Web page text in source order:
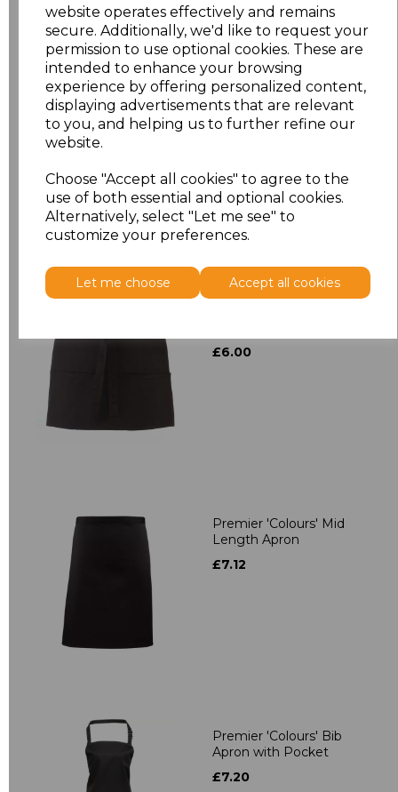
website operates effectively and remains
secure. Additionally, we'd like to request your
permission to use optional cookies. These are
intended to enhance your browsing
experience by offering personalized content,
displaying advertisements that are relevant
to you, and helping us to further refine our
website.
Choose "Accept all cookies" to agree to the
use of both essential and optional cookies.
Alternatively, select "Let me see" to
customize your preferences.
Let me choose Accept all cookies
Size Price
ONE £8.72
Related Products
£6.00
Premier 'Colours' Mid
Length Apron
£7.12
Premier 'Colours' Bib
Apron with Pocket
£7.20